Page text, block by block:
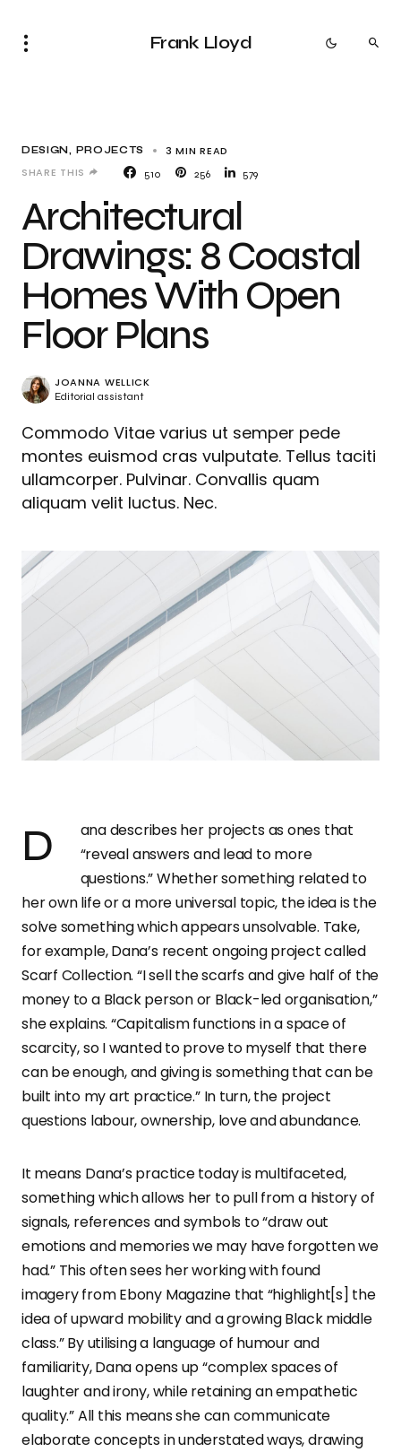
Frank Lloyd
DESIGN PROJECTS 3 MIN READ
510 256 579
SHARE THIS
Architectural
Drawings: 8 Coastal
Homes With Open
Floor Plans
JOANNA WELLICK
Editorial assistant
Commodo Vitae varius ut semper pede
montes euismod cras vulputate. Tellus taciti
ullamcorper. Pulvinar. Convallis quam
aliquam velit luctus. Nec.
Dana describes her projects as ones that
“reveal answers and lead to more
questions.” Whether something related to
her own life or a more universal topic, the idea is the
solve something which appears unsolvable. Take,
for example, Dana’s recent ongoing project called
Scarf Collection. “I sell the scarfs and give half of the
money to a Black person or Black-led organisation,”
she explains. “Capitalism functions in a space of
scarcity, so I wanted to prove to myself that there
can be enough, and giving is something that can be
built into my art practice.” In turn, the project
questions labour, ownership, love and abundance.
It means Dana’s practice today is multifaceted,
something which allows her to pull from a history of
signals, references and symbols to “draw out
emotions and memories we may have forgotten we
had.” This often sees her working with found
imagery from Ebony Magazine that “highlight[s] the
idea of upward mobility and a growing Black middle
class.” By utilising a language of humour and
familiarity, Dana opens up “complex spaces of
laughter and irony, while retaining an empathetic
quality.” All this means she can communicate
elaborate concepts in understated ways, drawing